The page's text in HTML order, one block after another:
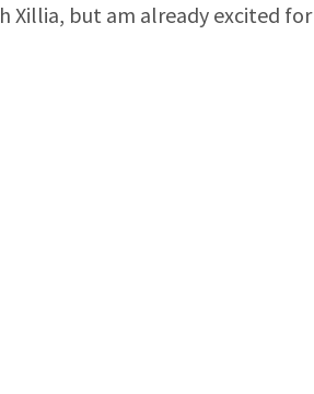
Xillia, but am already excited for